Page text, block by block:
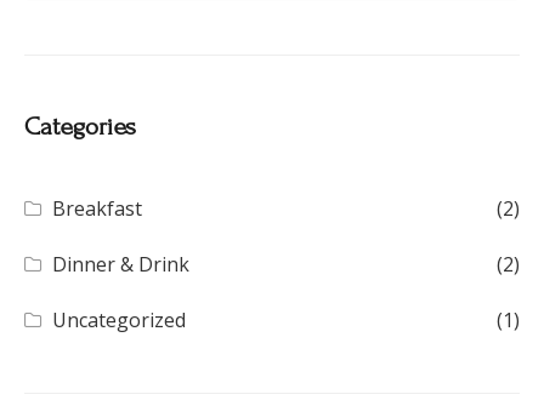
Categories
Breakfast (2)
Dinner & Drink (2)
Uncategorized (1)